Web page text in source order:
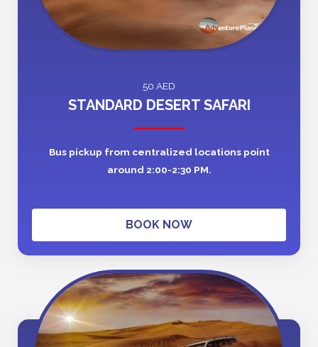
50 AED
STANDARD DESERT SAFARI
Bus pickup from centralized locations point
around 2:00-2:30 PM.
BOOK NOW